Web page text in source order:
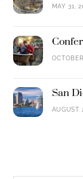
MAY 31,
San
AUGUST